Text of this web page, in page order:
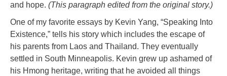
and hope. (This paragraph edited from the original story.)
One of my favorite essays by Kevin Yang, “Speaking Into
Existence,” tells his story which includes the escape of
his parents from Laos and Thailand. They eventually
settled in South Minneapolis. Kevin grew up ashamed of
his Hmong heritage, writing that he avoided all things